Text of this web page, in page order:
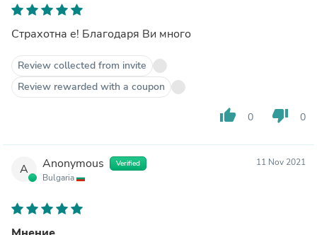
Страхотна е! Благодаря Ви много
Review collected from invite
Review rewarded with a coupon
thumb_up 0 thumb_down 0
A Anonymous Verified
Bulgaria
11 Nov 2021